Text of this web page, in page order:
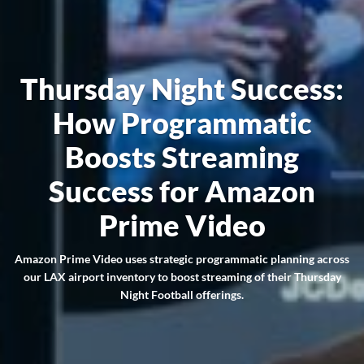
Thursday Night Success:
How Programmatic
Boosts Streaming
Success for Amazon
Prime Video
Amazon Prime Video uses strategic programmatic planning across
our LAX airport inventory to boost streaming of their Thursday
Night Football offerings.